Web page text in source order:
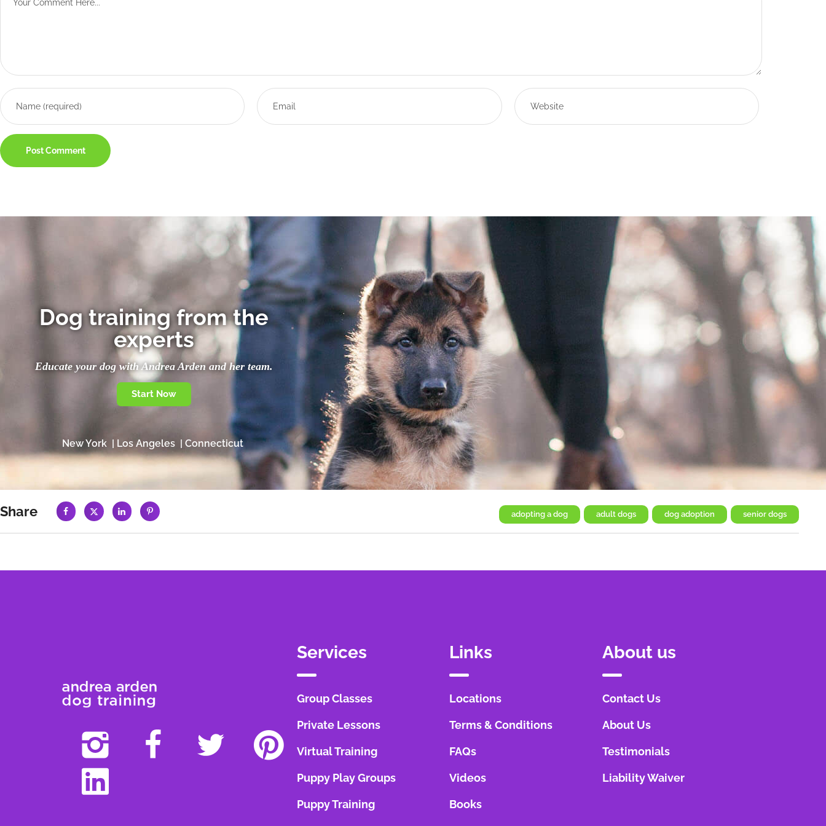
Dog training from the
experts
Educate your dog with Andrea Arden and her team.
Start Now
New York | Los Angeles | Connecticut
Share adopting a dog adult dogs dog adoption senior dogs
Services
Group Classes
Private Lessons
Virtual Training
Puppy Play Groups
Puppy Training
Links
Locations
Terms & Conditions
FAQs
Videos
Books
About us
Contact Us
About Us
Testimonials
Liability Waiver